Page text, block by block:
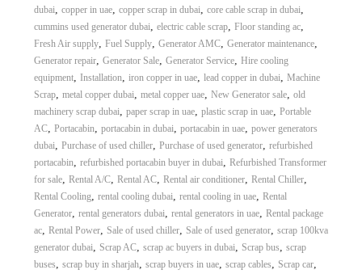
dubai, copper in uae, copper scrap in dubai, core cable scrap in dubai,
cummins used generator dubai, electric cable scrap, Floor standing ac,
Fresh Air supply, Fuel Supply, Generator AMC, Generator maintenance,
Generator repair, Generator Sale, Generator Service, Hire cooling
equipment, Installation, iron copper in uae, lead copper in dubai, Machine
Scrap, metal copper dubai, metal copper uae, New Generator sale, old
machinery scrap dubai, paper scrap in uae, plastic scrap in uae, Portable
AC, Portacabin, portacabin in dubai, portacabin in uae, power generators
dubai, Purchase of used chiller, Purchase of used generator, refurbished
portacabin, refurbished portacabin buyer in dubai, Refurbished Transformer
for sale, Rental A/C, Rental AC, Rental air conditioner, Rental Chiller,
Rental Cooling, rental cooling dubai, rental cooling in uae, Rental
Generator, rental generators dubai, rental generators in uae, Rental package
ac, Rental Power, Sale of used chiller, Sale of used generator, scrap 100kva
generator dubai, Scrap AC, scrap ac buyers in dubai, Scrap bus, scrap
buses, scrap buy in sharjah, scrap buyers in uae, scrap cables, Scrap car,